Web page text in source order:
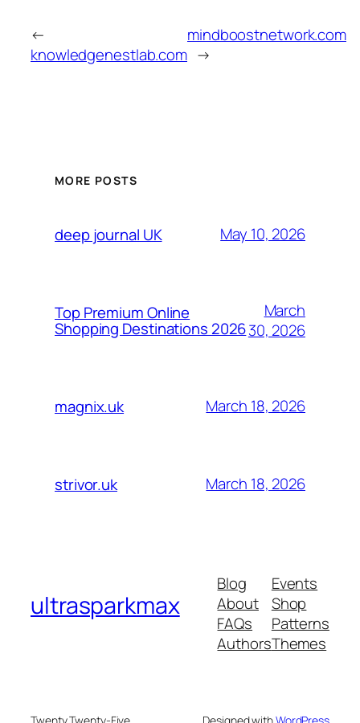
←
knowledgenestlab.com
mindboostnetwork.com
→
MORE POSTS
deep journal UK May 10, 2026
Top Premium Online
Shopping Destinations 2026
March
30, 2026
magnix.uk March 18, 2026
strivor.uk March 18, 2026
ultrasparkmax
Blog
About
FAQs
Authors
Events
Shop
Patterns
Themes